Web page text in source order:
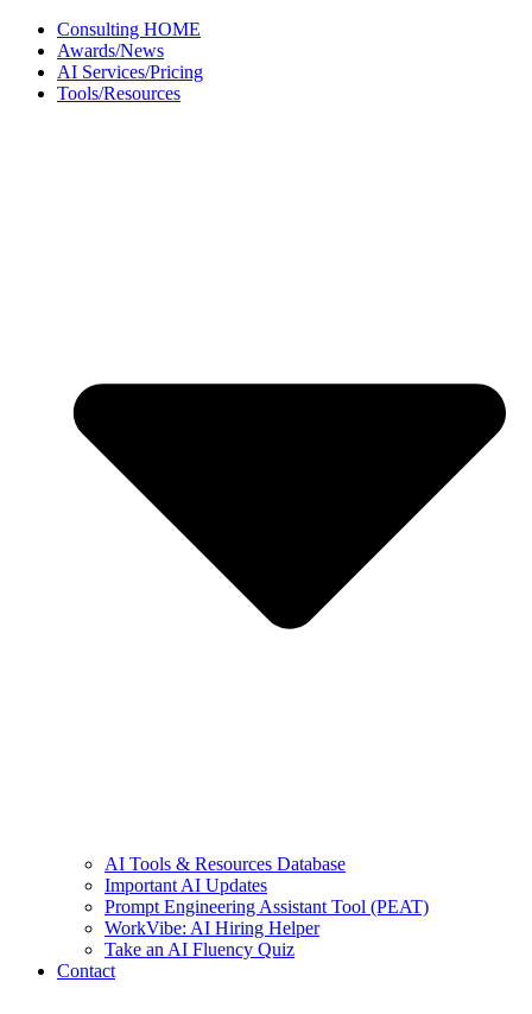
Skip
content
Consulting HOME
Awards/News
AI Services/Pricing
Tools/Resources
AI Tools & Resources Database
Important AI Updates
Prompt Engineering Assistant Tool (PEAT)
WorkVibe: AI Hiring Helper
Take an AI Fluency Quiz
Contact